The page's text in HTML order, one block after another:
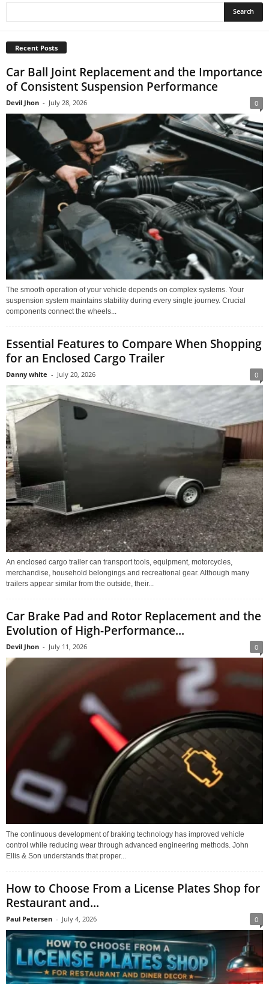
Recent Posts
Car Ball Joint Replacement and the Importance
of Consistent Suspension Performance
Devil Jhon - July 28, 2026 0
The smooth operation of your vehicle depends on complex systems. Your
suspension system maintains stability during every single journey. Crucial
components connect the wheels...
Essential Features to Compare When Shopping
for an Enclosed Cargo Trailer
Danny white - July 20, 2026 0
An enclosed cargo trailer can transport tools, equipment, motorcycles,
merchandise, household belongings and recreational gear. Although many
trailers appear similar from the outside, their...
Car Brake Pad and Rotor Replacement and the
Evolution of High-Performance...
Devil Jhon - July 11, 2026 0
The continuous development of braking technology has improved vehicle
control while reducing wear through advanced engineering methods. John
Ellis & Son understands that proper...
How to Choose From a License Plates Shop for
Restaurant and...
Paul Petersen - July 4, 2026 0